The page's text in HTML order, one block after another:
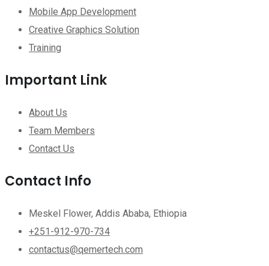
Mobile App Development
Creative Graphics Solution
Training
Important Link
About Us
Team Members
Contact Us
Contact Info
Meskel Flower, Addis Ababa, Ethiopia
+251-912-970-734
contactus@qemertech.com